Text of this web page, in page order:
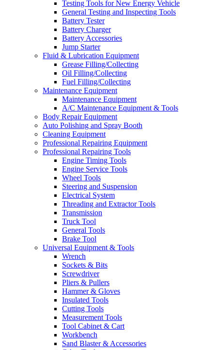
Testing Tools for New Energy Vehicle
General Testing and Inspecting Tools
Battery Tester
Battery Charger
Battery Accessories
Jump Starter
Fluid & Lubrication Equipment
Grease Filling/Collecting
Oil Filling/Collecting
Fuel Filling/Collecting
Maintenance Equipment
Maintenance Equipment
A/C Maintenance Equipment & Tools
Body Repair Equipment
Auto Polishing and Spray Booth
Cleaning Equipment
Professional Repairing Equipment
Professional Repairing Tools
Engine Timing Tools
Engine Service Tools
Wheel Tools
Steering and Suspension
Electrical System
Threading and Extractor Tools
Transmission
Truck Tool
General Tools
Brake Tool
Universal Equipment & Tools
Wrench
Sockets & Bits
Screwdriver
Pliers & Pullers
Hammer & Gloves
Insulated Tools
Cutting Tools
Measurement Tools
Tool Cabinet & Cart
Workbench
Sand Blaster & Accessories